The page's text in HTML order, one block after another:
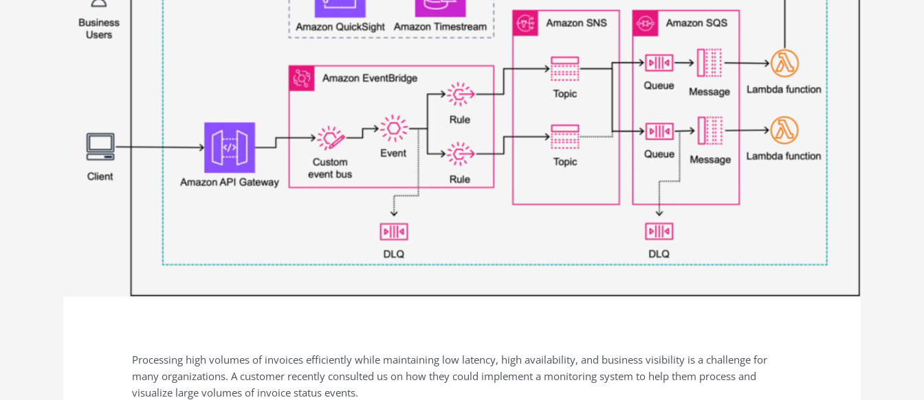
Processing high volumes of invoices efficiently while maintaining low latency, high availability, and business visibility is a challenge for
many organizations. A customer recently consulted us on how they could implement a monitoring system to help them process and
visualize large volumes of invoice status events.